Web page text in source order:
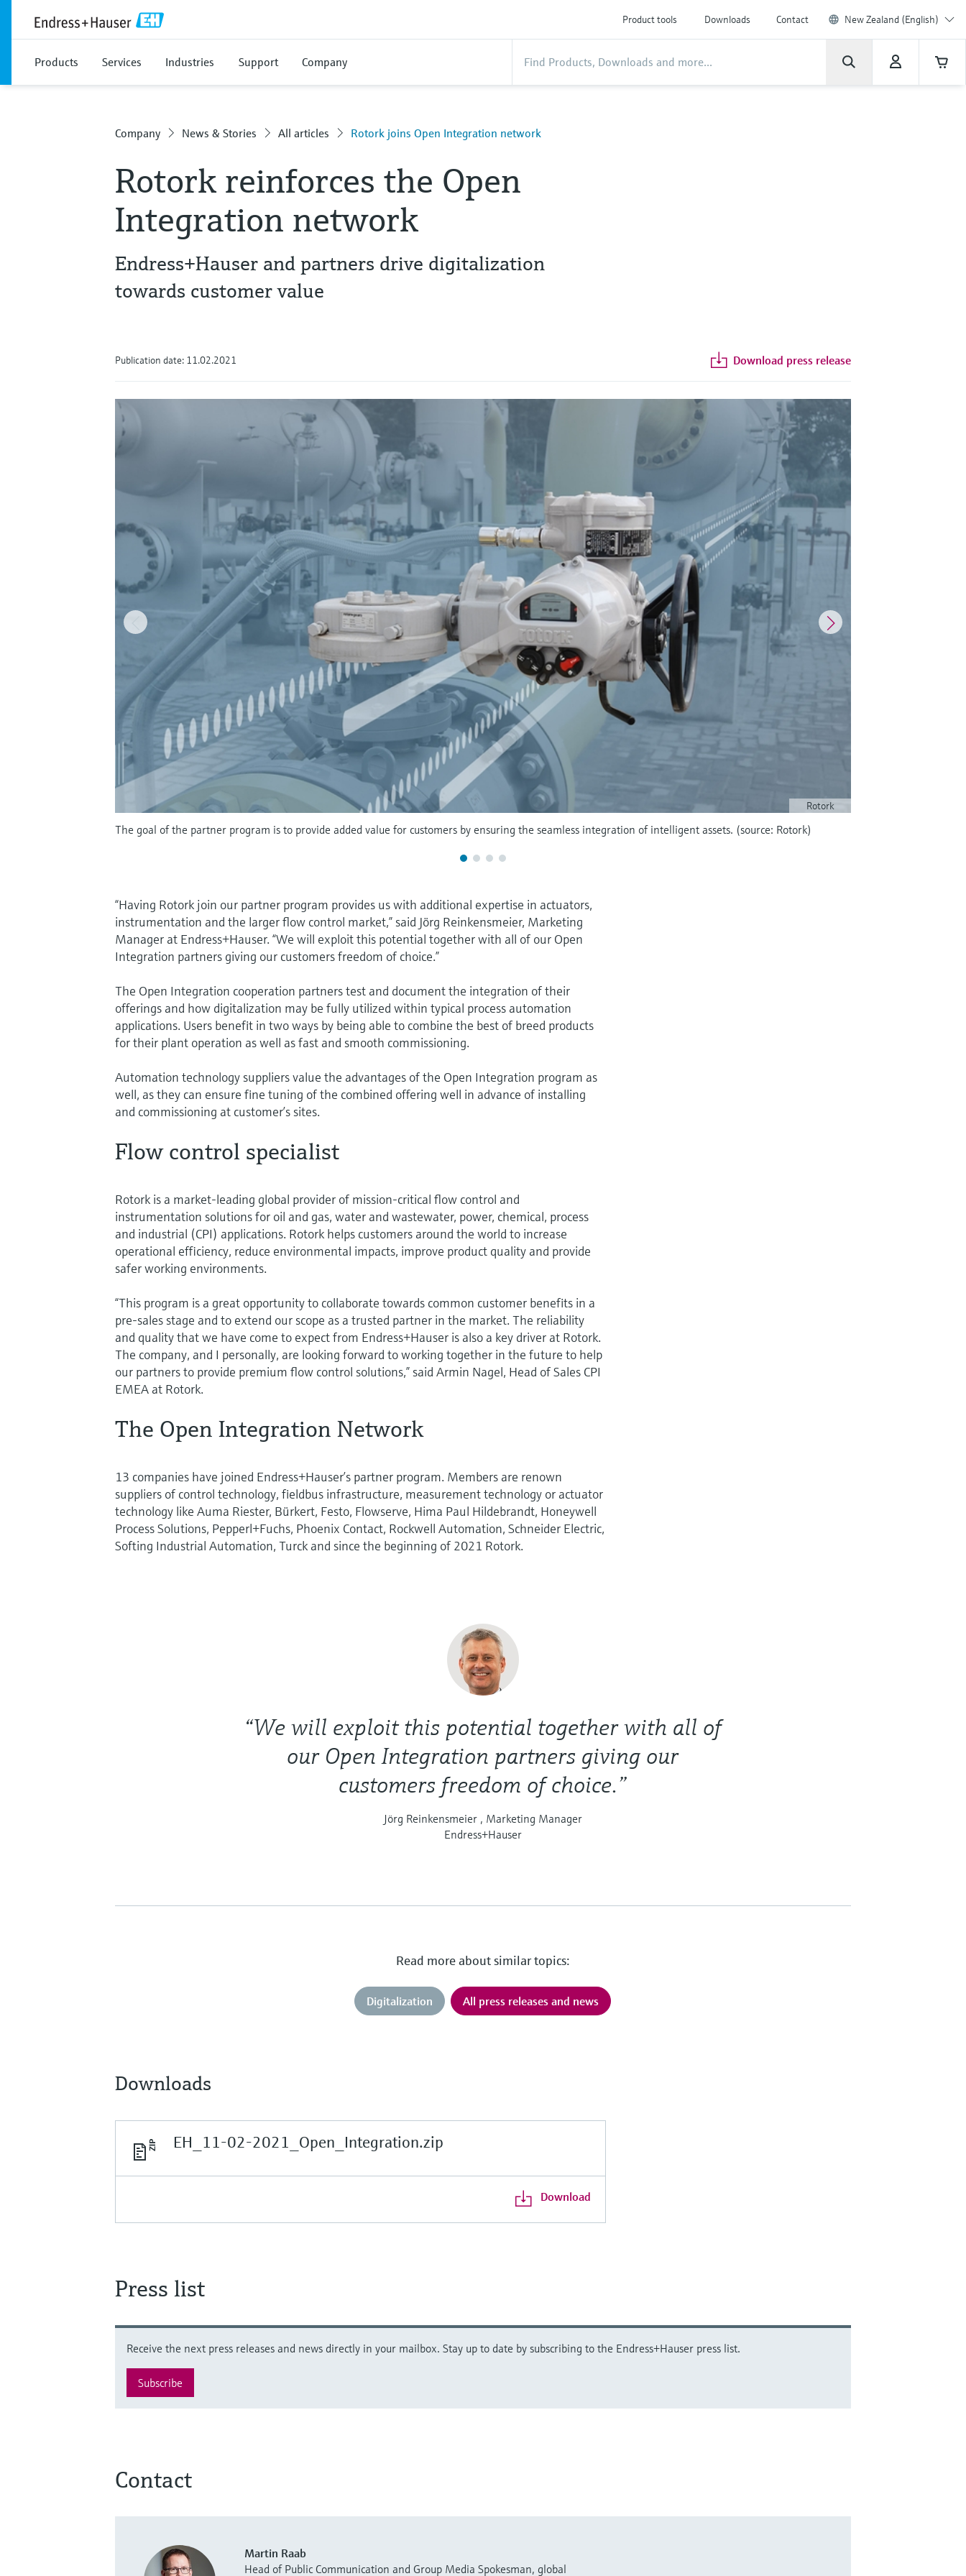
Product tools Downloads Contact New Zealand (English)
Products Services Industries Support Company
Company News & Stories All articles Rotork joins Open Integration network
Rotork reinforces the Open
Integration network
Endress+Hauser and partners drive digitalization
towards customer value
Publication date: 11.02.2021 Download press release
Rotork
The goal of the partner program is to provide added value for customers by ensuring the seamless integration of intelligent assets. (source: Rotork)
“Having Rotork join our partner program provides us with additional expertise in actuators,
instrumentation and the larger flow control market,” said Jörg Reinkensmeier, Marketing
Manager at Endress+Hauser. “We will exploit this potential together with all of our Open
Integration partners giving our customers freedom of choice.”
The Open Integration cooperation partners test and document the integration of their
offerings and how digitalization may be fully utilized within typical process automation
applications. Users benefit in two ways by being able to combine the best of breed products
for their plant operation as well as fast and smooth commissioning.
Automation technology suppliers value the advantages of the Open Integration program as
well, as they can ensure fine tuning of the combined offering well in advance of installing
and commissioning at customer’s sites.
Flow control specialist
Rotork is a market-leading global provider of mission-critical flow control and
instrumentation solutions for oil and gas, water and wastewater, power, chemical, process
and industrial (CPI) applications. Rotork helps customers around the world to increase
operational efficiency, reduce environmental impacts, improve product quality and provide
safer working environments.
“This program is a great opportunity to collaborate towards common customer benefits in a
pre-sales stage and to extend our scope as a trusted partner in the market. The reliability
and quality that we have come to expect from Endress+Hauser is also a key driver at Rotork.
The company, and I personally, are looking forward to working together in the future to help
our partners to provide premium flow control solutions,” said Armin Nagel, Head of Sales CPI
EMEA at Rotork.
The Open Integration Network
13 companies have joined Endress+Hauser’s partner program. Members are renown
suppliers of control technology, fieldbus infrastructure, measurement technology or actuator
technology like Auma Riester, Bürkert, Festo, Flowserve, Hima Paul Hildebrandt, Honeywell
Process Solutions, Pepperl+Fuchs, Phoenix Contact, Rockwell Automation, Schneider Electric,
Softing Industrial Automation, Turck and since the beginning of 2021 Rotork.
“We will exploit this potential together with all of
our Open Integration partners giving our
customers freedom of choice.”
Jörg Reinkensmeier , Marketing Manager
Endress+Hauser
Read more about similar topics:
Digitalization All press releases and news
Downloads
EH_11-02-2021_Open_Integration.zip
Download
Press list
Receive the next press releases and news directly in your mailbox. Stay up to date by subscribing to the Endress+Hauser press list.
Subscribe
Contact
Martin Raab
Head of Public Communication and Group Media Spokesman, global